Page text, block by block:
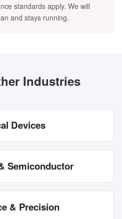
standards apply. We will
and stays running.
Industries
Devices
Semiconductor
& Precision